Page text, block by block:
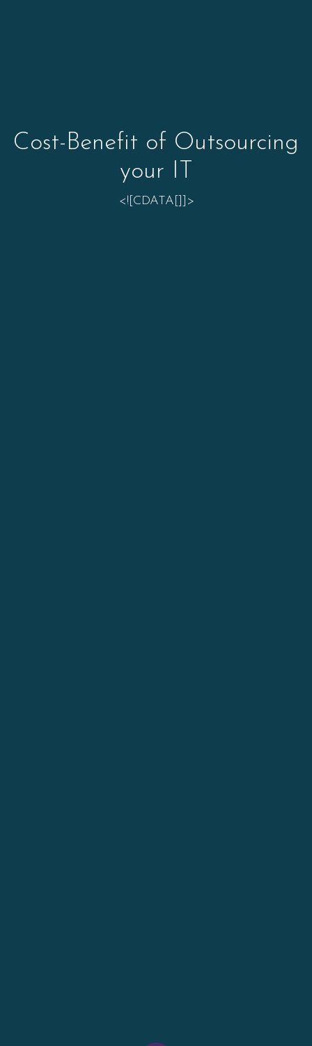
Cost-Benefit of Outsourcing
your IT
<![CDATA[]]>